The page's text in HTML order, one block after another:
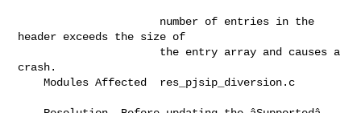
header exceeds the size of
crash.
    Modules Affected  res_pjsip_diversion.c